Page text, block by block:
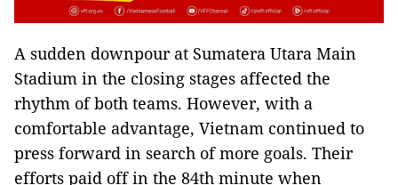
A sudden downpour at Sumatera Utara Main
Stadium in the closing stages affected the
rhythm of both teams. However, with a
comfortable advantage, Vietnam continued to
press forward in search of more goals. Their
efforts paid off in the 84th minute when